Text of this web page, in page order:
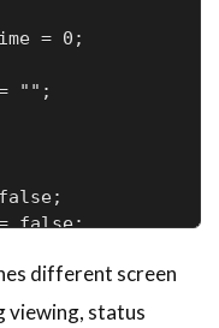
= 0;
= 0;
= 0;
= "";
false;
500
2000
= false;
= false;
different screen
viewing, status